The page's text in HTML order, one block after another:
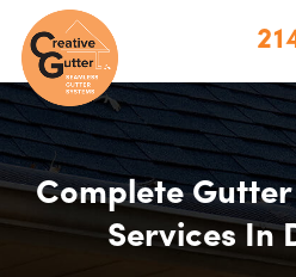
Complete
Services In